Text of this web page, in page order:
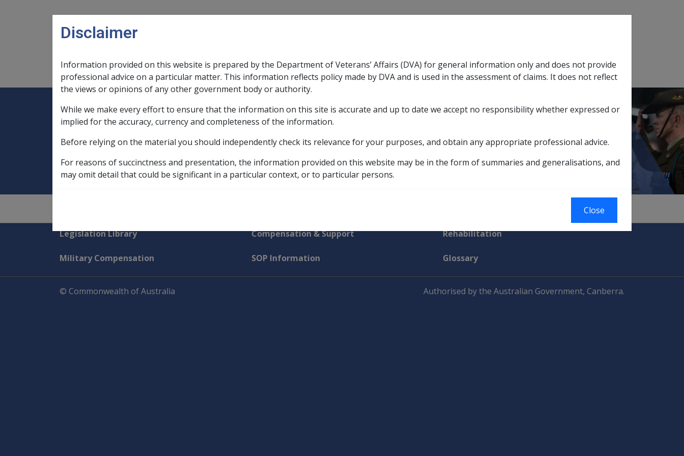
Main navigation
Legislation Library
Expand Legislation Librarysub menu
Compensation & Support
ExpandCompensation & Support sub menu
Rehabilitation
ExpandRehabilitation sub menu
Military Compensation
ExpandMilitary Compensationsub menu
SOP Information Glossary
Home Disengagement Observer Force
Disengagement Observer Force
Explore CLIK
Legislation Library Compensation & Support Rehabilitation
Military Compensation SOP Information Glossary
© Commonwealth of Australia Authorised by the Australian Government, Canberra.
Disclaimer
Information provided on this website is prepared by the Department of Veterans’ Affairs (DVA) for general information only and does not provide
professional advice on a particular matter. This information reflects policy made by DVA and is used in the assessment of claims. It does not reflect
the views or opinions of any other government body or authority.
While we make every effort to ensure that the information on this site is accurate and up to date we accept no responsibility whether expressed or
implied for the accuracy, currency and completeness of the information.
Before relying on the material you should independently check its relevance for your purposes, and obtain any appropriate professional advice.
For reasons of succinctness and presentation, the information provided on this website may be in the form of summaries and generalisations, and
may omit detail that could be significant in a particular context, or to particular persons.
Close